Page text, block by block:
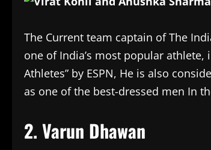
The Current team captain of The
one of India’s most popular athlete,
Athletes” by ESPN, He is also
as one of the best-dressed men In
2. Varun Dhawan